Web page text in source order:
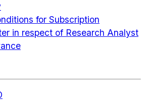
for Subscription
in respect of Research Analyst